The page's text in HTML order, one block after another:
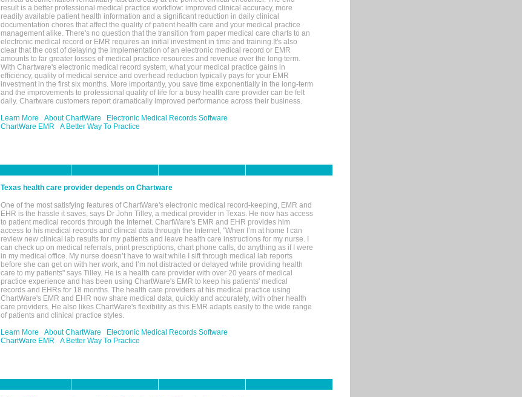
result is a better professional medical practice workflow: improved clinical accuracy, more
readily available patient health information and a significant reduction in daily clinical
documentation chores that affect the quality of patient health care and your medical practice
management alike. There's no question that the transition from paper medical care charts to an
electronic medical record or EMR requires an initial investment in time and training.It's also
clear that the cost of delaying the implementation of an electronic medical record or EMR
amounts to far greater losses of medical practice resources and revenue over the long term.
With Chartware's electronic medical record system, what your medical practice gains in
efficiency, quality of medical service and overhead reduction typically pays for your EMR
investment in the first six months. More importantly, you save time exponentially in the long-term
and the improvements to professional quality of life for a busy health care provider can be felt
daily. Chartware customers report dramatically improved performance across their business.
Learn More
About ChartWare
Electronic Medical Records Software
ChartWare EMR
A Better Way To Practice
Texas health care provider depends on Chartware
One of the most satisfying features of ChartWare's electronic medical record-keeping, EMR and
EHR is the hassle it saves, says Dr John Tilley, a medical provider in Texas. He now has access
to patient medical records through the Internet. ChartWare's EMR and EHR provides him
access to his medical records and clinical data through the Internet, "When I’m at home I can
review new clinical lab results for my patients and leave health care instructions for my nurse. I
can check up on medical referrals, print prescriptions, chart phone calls, do anything as if I were
in my medical office. My nurse doesn’t have to wait while I sift through medical lab reports
before she can get on with her work, and I’m not distracted or delayed while providing health
care to my patients" says Tilley. He is a health care provider with over 20 years of medical
practice experience and has been using ChartWare's EMR to keep his patients' medical
records and EHRs for 18 months. The health care providers at his medical practice using
ChartWare's EMR and EHR now share medical data, quickly and accurately, with other health
care providers. He also likes ChartWare's flexibility as this EMR adapts easily to the wide range
of patients and clinical practice styles.
Learn More
About ChartWare
Electronic Medical Records Software
ChartWare EMR
A Better Way To Practice